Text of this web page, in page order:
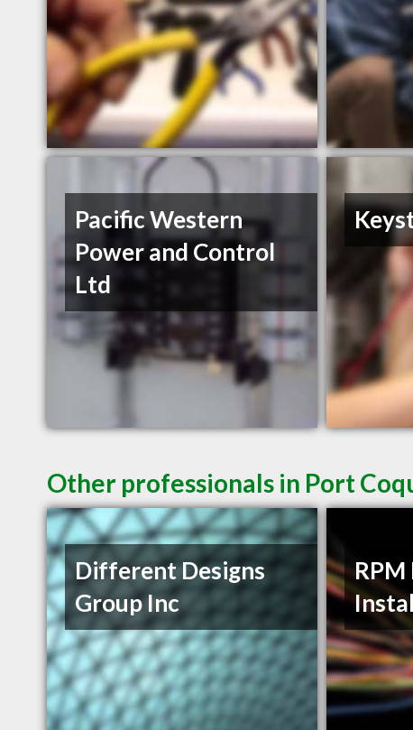
Pacific Western
Power and Control
Ltd
Other professionals in Port
Different Designs
Group Inc